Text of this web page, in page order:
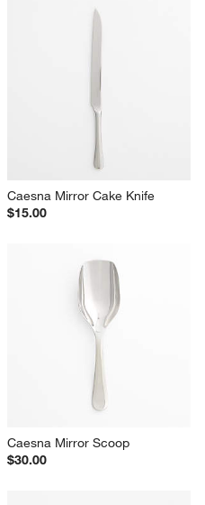
Caesna Mirror Cake Knife
$15.00
Caesna Mirror Scoop
$30.00